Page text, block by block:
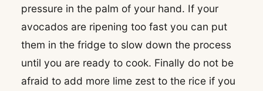
pressure in the palm of your hand. If your
avocados are ripening too fast you can put
them in the fridge to slow down the process
until you are ready to cook. Finally do not be
afraid to add more lime zest to the rice if you